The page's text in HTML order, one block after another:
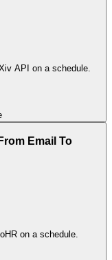
API on a schedule.
Email To
on a schedule.